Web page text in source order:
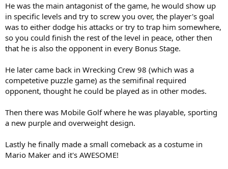
He was the main antagonist of the game, he would show up
in specific levels and try to screw you over, the player's goal
was to either dodge his attacks or try to trap him somewhere,
so you could finish the rest of the level in peace, other then
that he is also the opponent in every Bonus Stage.
He later came back in Wrecking Crew 98 (which was a
competetive puzzle game) as the semifinal required
opponent, thought he could be played as in other modes.
Then there was Mobile Golf where he was playable, sporting
a new purple and overweight design.
Lastly he finally made a small comeback as a costume in
Mario Maker and it's AWESOME!